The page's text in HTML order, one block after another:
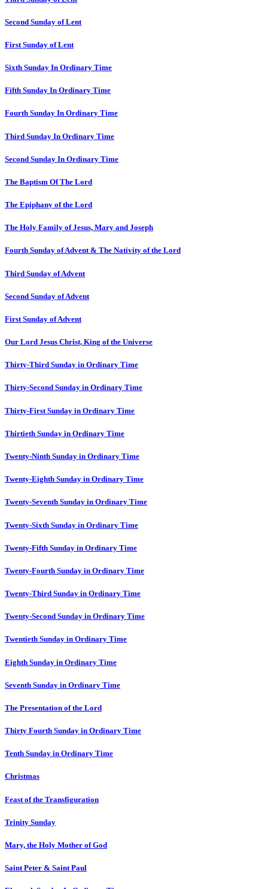
Second Sunday of Lent
First Sunday of Lent
Sixth Sunday In Ordinary Time
Fifth Sunday In Ordinary Time
Fourth Sunday In Ordinary Time
Third Sunday In Ordinary Time
Second Sunday In Ordinary Time
The Baptism Of The Lord
The Epiphany of the Lord
The Holy Family of Jesus, Mary and Joseph
Fourth Sunday of Advent & The Nativity of the Lord
Third Sunday of Advent
Second Sunday of Advent
First Sunday of Advent
Our Lord Jesus Christ, King of the Universe
Thirty-Third Sunday in Ordinary Time
Thirty-Second Sunday in Ordinary Time
Thirty-First Sunday in Ordinary Time
Thirtieth Sunday in Ordinary Time
Twenty-Ninth Sunday in Ordinary Time
Twenty-Eighth Sunday in Ordinary Time
Twenty-Seventh Sunday in Ordinary Time
Twenty-Sixth Sunday in Ordinary Time
Twenty-Fifth Sunday in Ordinary Time
Twenty-Fourth Sunday in Ordinary Time
Twenty-Third Sunday in Ordinary Time
Twenty-Second Sunday in Ordinary Time
Twentieth Sunday in Ordinary Time
Eighth Sunday in Ordinary Time
Seventh Sunday in Ordinary Time
The Presentation of the Lord
Thirty Fourth Sunday in Ordinary Time
Tenth Sunday in Ordinary Time
Christmas
Feast of the Transfiguration
Trinity Sunday
Mary, the Holy Mother of God
Saint Peter & Saint Paul